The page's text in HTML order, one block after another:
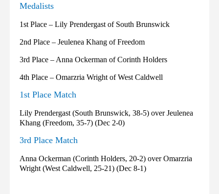
Medalists
1st Place – Lily Prendergast of South Brunswick
2nd Place – Jeulenea Khang of Freedom
3rd Place – Anna Ockerman of Corinth Holders
4th Place – Omarzria Wright of West Caldwell
1st Place Match
Lily Prendergast (South Brunswick, 38-5) over Jeulenea
Khang (Freedom, 35-7) (Dec 2-0)
3rd Place Match
Anna Ockerman (Corinth Holders, 20-2) over Omarzria
Wright (West Caldwell, 25-21) (Dec 8-1)